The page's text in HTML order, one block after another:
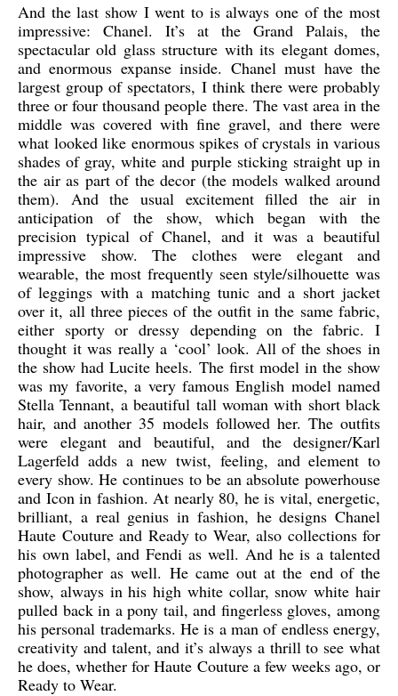
And the last show I went to is always one of the most
impressive: Chanel. It’s at the Grand Palais, the
spectacular old glass structure with its elegant domes,
and enormous expanse inside. Chanel must have the
largest group of spectators, I think there were probably
three or four thousand people there. The vast area in the
middle was covered with fine gravel, and there were
what looked like enormous spikes of crystals in various
shades of gray, white and purple sticking straight up in
the air as part of the decor (the models walked around
them). And the usual excitement filled the air in
anticipation of the show, which began with the
precision typical of Chanel, and it was a beautiful
impressive show. The clothes were elegant and
wearable, the most frequently seen style/silhouette was
of leggings with a matching tunic and a short jacket
over it, all three pieces of the outfit in the same fabric,
either sporty or dressy depending on the fabric. I
thought it was really a ‘cool’ look. All of the shoes in
the show had Lucite heels. The first model in the show
was my favorite, a very famous English model named
Stella Tennant, a beautiful tall woman with short black
hair, and another 35 models followed her. The outfits
were elegant and beautiful, and the designer/Karl
Lagerfeld adds a new twist, feeling, and element to
every show. He continues to be an absolute powerhouse
and Icon in fashion. At nearly 80, he is vital, energetic,
brilliant, a real genius in fashion, he designs Chanel
Haute Couture and Ready to Wear, also collections for
his own label, and Fendi as well. And he is a talented
photographer as well. He came out at the end of the
show, always in his high white collar, snow white hair
pulled back in a pony tail, and fingerless gloves, among
his personal trademarks. He is a man of endless energy,
creativity and talent, and it’s always a thrill to see what
he does, whether for Haute Couture a few weeks ago, or
Ready to Wear.